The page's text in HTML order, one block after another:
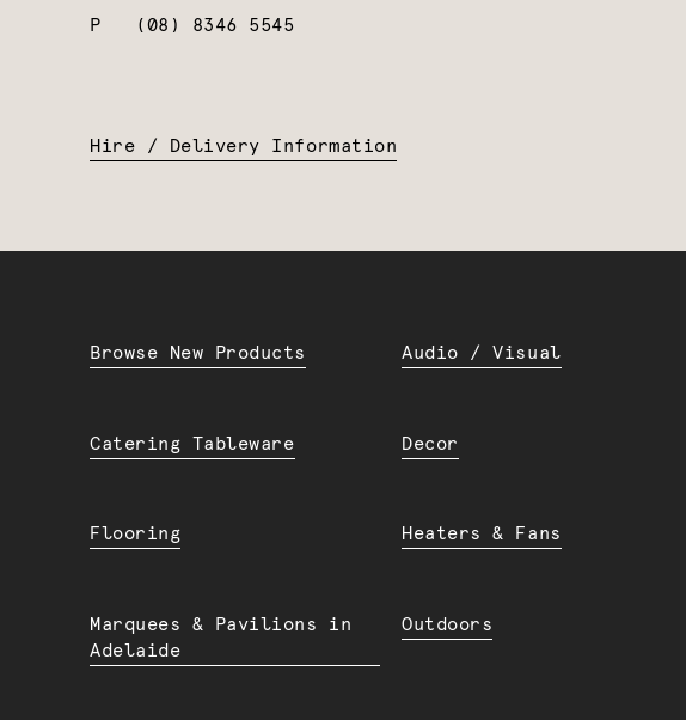
P
(08) 8346 5545
Hire / Delivery Information
Browse New Products Audio / Visual
Catering Tableware Decor
Flooring Heaters & Fans
Marquees & Pavilions in
Adelaide
Outdoors